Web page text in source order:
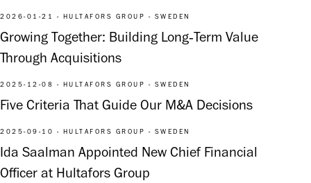
2026-01-21 - HULTAFORS GROUP - SWEDEN
Growing Together: Building Long‑Term Value
Through Acquisitions
2025-12-08 - HULTAFORS GROUP - SWEDEN
Five Criteria That Guide Our M&A Decisions
2025-09-10 - HULTAFORS GROUP - SWEDEN
Ida Saalman Appointed New Chief Financial
Officer at Hultafors Group